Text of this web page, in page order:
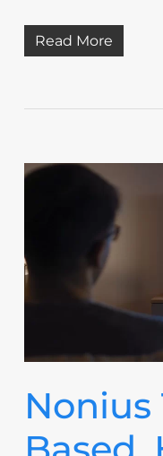
Read More
Nonius